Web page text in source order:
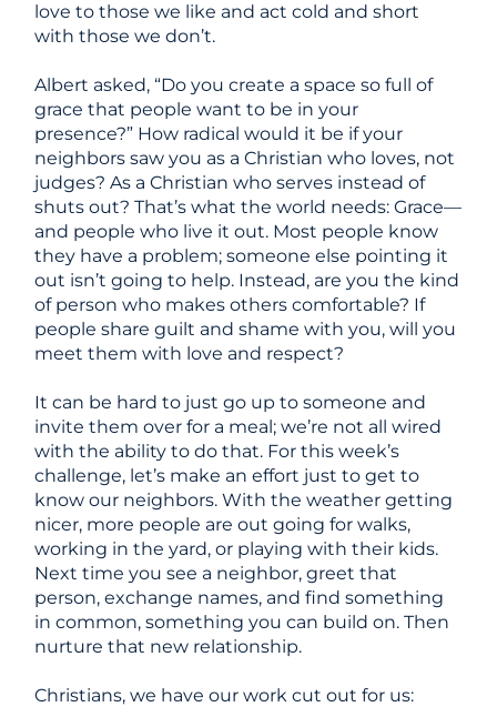
love to those we like and act cold and short
with those we don’t.
Albert asked, “Do you create a space so full of
grace that people want to be in your
presence?” How radical would it be if your
neighbors saw you as a Christian who loves, not
judges? As a Christian who serves instead of
shuts out? That’s what the world needs: Grace—
and people who live it out. Most people know
they have a problem; someone else pointing it
out isn’t going to help. Instead, are you the kind
of person who makes others comfortable? If
people share guilt and shame with you, will you
meet them with love and respect?
It can be hard to just go up to someone and
invite them over for a meal; we’re not all wired
with the ability to do that. For this week’s
challenge, let’s make an effort just to get to
know our neighbors. With the weather getting
nicer, more people are out going for walks,
working in the yard, or playing with their kids.
Next time you see a neighbor, greet that
person, exchange names, and find something
in common, something you can build on. Then
nurture that new relationship.
Christians, we have our work cut out for us: